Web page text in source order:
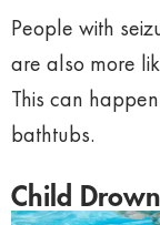
People with
are also more
This can
bathtubs.
Child